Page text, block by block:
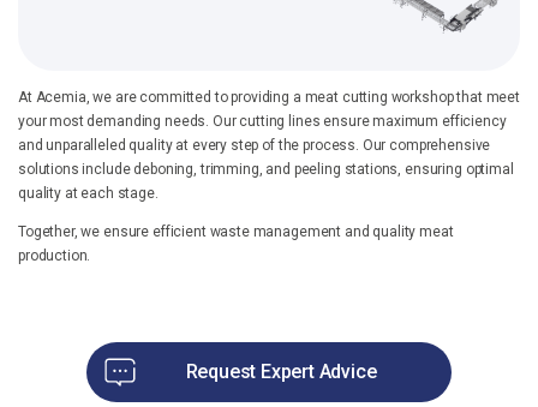
At Acemia, we are committed to providing a meat cutting workshop that meet
your most demanding needs. Our cutting lines ensure maximum efficiency
and unparalleled quality at every step of the process. Our comprehensive
solutions include deboning, trimming, and peeling stations, ensuring optimal
quality at each stage.
Together, we ensure efficient waste management and quality meat
production.
Request Expert Advice